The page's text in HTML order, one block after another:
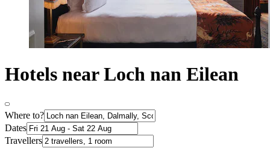
Hotels near Loch nan Eilean
Where to?
Dates
Travellers